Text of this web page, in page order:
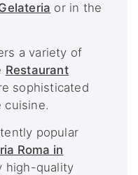
or in the
a variety of
Restaurant
sophisticated
cuisine.
popular
Roma in
high-quality